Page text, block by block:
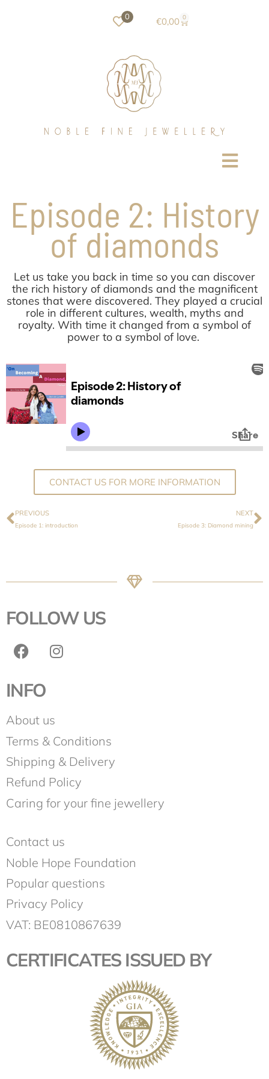
0 €0,00 0
Episode 2: History
of diamonds
Let us take you back in time so you can discover
the rich history of diamonds and the magnificent
stones that were discovered. They played a crucial
role in different cultures, wealth, myths and
royalty. With time it changed from a symbol of
power to a symbol of love.
CONTACT US FOR MORE INFORMATION
PREVIOUS
Episode 1: introduction
NEXT
Episode 3: Diamond mining
FOLLOW US
INFO
About us
Terms & Conditions
Shipping & Delivery
Refund Policy
Caring for your fine jewellery
Contact us
Noble Hope Foundation
Popular questions
Privacy Policy
VAT: BE0810867639
CERTIFICATES ISSUED BY